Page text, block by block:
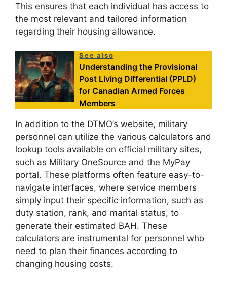
This ensures that each individual has access to
the most relevant and tailored information
regarding their housing allowance.
See also
Understanding the Provisional
Post Living Differential (PPLD)
for Canadian Armed Forces
Members
In addition to the DTMO’s website, military
personnel can utilize the various calculators and
lookup tools available on official military sites,
such as Military OneSource and the MyPay
portal. These platforms often feature easy-to-
navigate interfaces, where service members
simply input their specific information, such as
duty station, rank, and marital status, to
generate their estimated BAH. These
calculators are instrumental for personnel who
need to plan their finances according to
changing housing costs.